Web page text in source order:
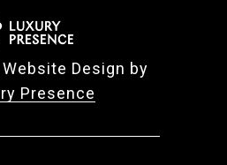
Design by
Presence